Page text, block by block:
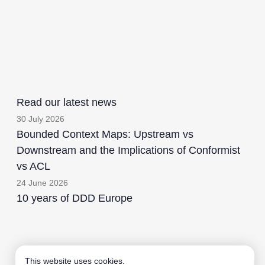
This website uses cookies.
Read our latest news
30 July 2026
Bounded Context Maps: Upstream vs
Downstream and the Implications of Conformist
vs ACL
24 June 2026
10 years of DDD Europe